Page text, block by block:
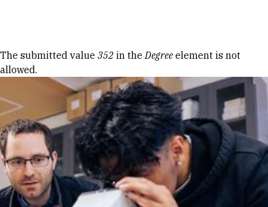
Error message
The submitted value 352 in theDegree element is not
allowed.